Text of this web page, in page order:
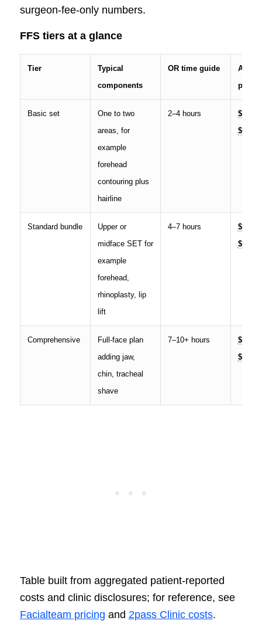
surgeon-fee-only numbers.
FFS tiers at a glance
Tier
Typical
components
OR time guide
All-in
price
Basic set
One to two
areas, for
example
forehead
contouring plus
hairline
2–4 hours
Standard bundle
Upper or
midface SET for
example
forehead,
rhinoplasty, lip
lift
4–7 hours
Comprehensive
Full-face plan
adding jaw,
chin, tracheal
shave
7–10+ hours
Table built from aggregated patient-reported
costs and clinic disclosures; for reference, see
Facialteam pricing and 2pass Clinic costs.